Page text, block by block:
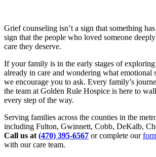
Grief counseling isn’t a sign that something
sign that the people who loved someone
care they deserve.
If your family is in the early stages of
already in care and wondering what emotional
we encourage you to ask. Every family’s
the team at Golden Rule Hospice is here to
every step of the way.
Serving families across the counties in the
including Fulton, Gwinnett, Cobb, DeKalb,
Call us at (470) 395-6567 or complete our
with our care team.